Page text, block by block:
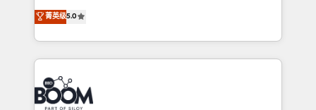
implementations • Deep expertise across marketing,
sales, and service hubs • Built-in flexibility for
multi-hub solutions and orchestrate operations
across your entire tech stack. Aptitude 8 is trusted
by top brands such as Lenovo, Bluetooth,
International Sports Sciences Association, SXSW,
Notion, Soundcloud, American Nurses Association,
Randstad, Uber Freight, and HubSpot itself. We have
菁英级5.0